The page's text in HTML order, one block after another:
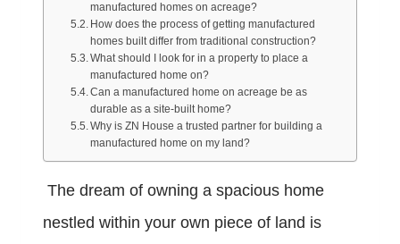
manufactured homes on acreage?
How does the process of getting manufactured
homes built differ from traditional construction?
What should I look for in a property to place a
manufactured home on?
Can a manufactured home on acreage be as
durable as a site-built home?
Why is ZN House a trusted partner for building a
manufactured home on my land?
The dream of owning a spacious home
nestled within your own piece of land is